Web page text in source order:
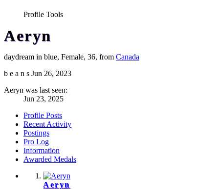
Profile Tools
Aeryn
daydream in blue, Female, 36, from Canada
b e a n s Jun 26, 2023
Aeryn was last seen:
Jun 23, 2025
Profile Posts
Recent Activity
Postings
Pro Log
Information
Awarded Medals
Aeryn